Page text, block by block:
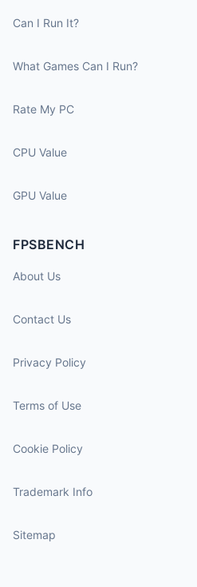
Can I Run It?
What Games Can I Run?
Rate My PC
CPU Value
GPU Value
FPSBENCH
About Us
Contact Us
Privacy Policy
Terms of Use
Cookie Policy
Trademark Info
Sitemap